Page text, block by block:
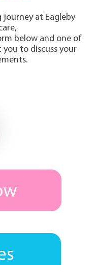
journey at Eagleby
below and one of
to discuss your